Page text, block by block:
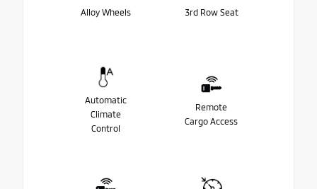
Alloy Wheels 3rd Row Seat
Automatic
Climate
Control
Remote
Cargo Access